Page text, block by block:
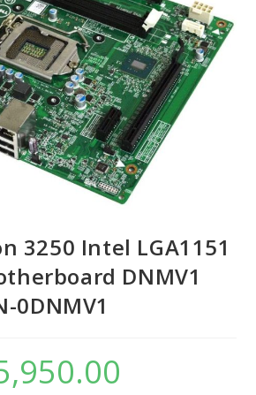
3250 Intel LGA1151
DNMV1
0DNMV1